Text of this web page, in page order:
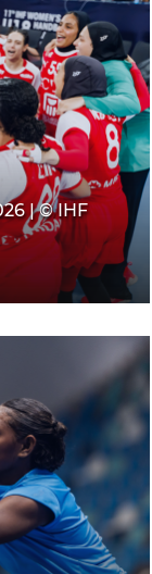
| © IHF